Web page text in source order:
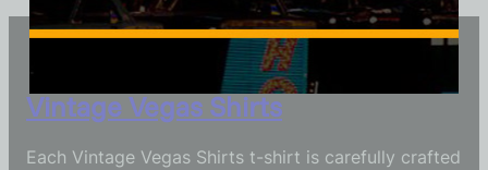
Vintage Vegas Shirts
Each Vintage Vegas Shirts t-shirt is carefully crafted